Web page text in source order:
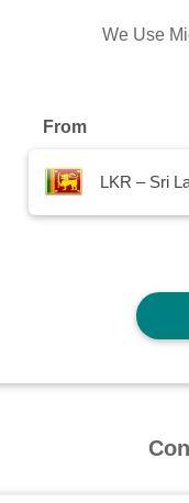
We Use
From
LKR – Sri